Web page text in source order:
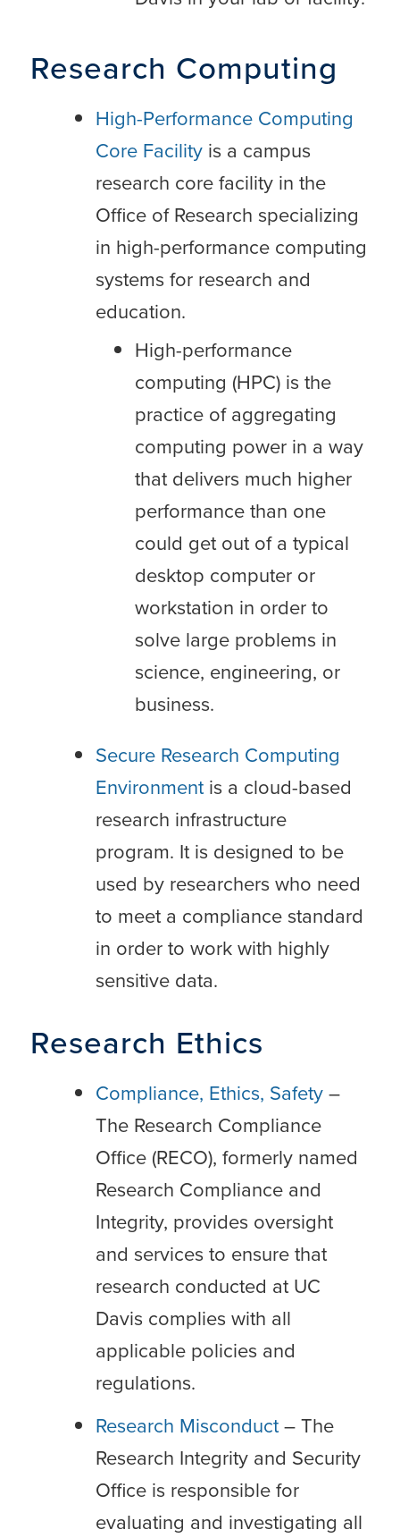
Research Computing
High-Performance Computing
Core Facilityis a campus
research core facility in the
Office of Research specializing
in high-performance computing
systems for research and
education.
High-performance
computing (HPC) is the
practice of aggregating
computing power in a way
that delivers much higher
performance than one
could get out of a typical
desktop computer or
workstation in order to
solve large problems in
science, engineering, or
business.
Secure Research Computing
Environmentis a cloud-based
research infrastructure
program. It is designed to be
used by researchers who need
to meet a compliance standard
in order to work with highly
sensitive data.
Research Ethics
Compliance, Ethics, Safety–
The Research Compliance
Office (RECO), formerly named
Research Compliance and
Integrity, provides oversight
and services to ensure that
research conducted at UC
Davis complies with all
applicable policies and
regulations.
Research Misconduct– The
Research Integrity and Security
Office is responsible for
evaluating and investigating all